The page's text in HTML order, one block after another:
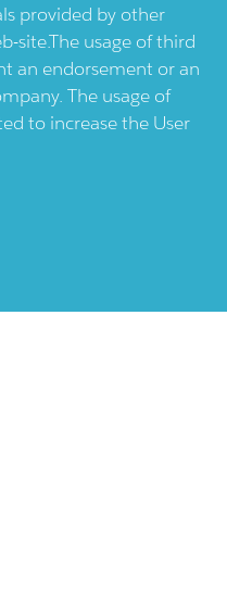
provided by other
site.The usage of third
an endorsement or an
The usage of
to increase the User